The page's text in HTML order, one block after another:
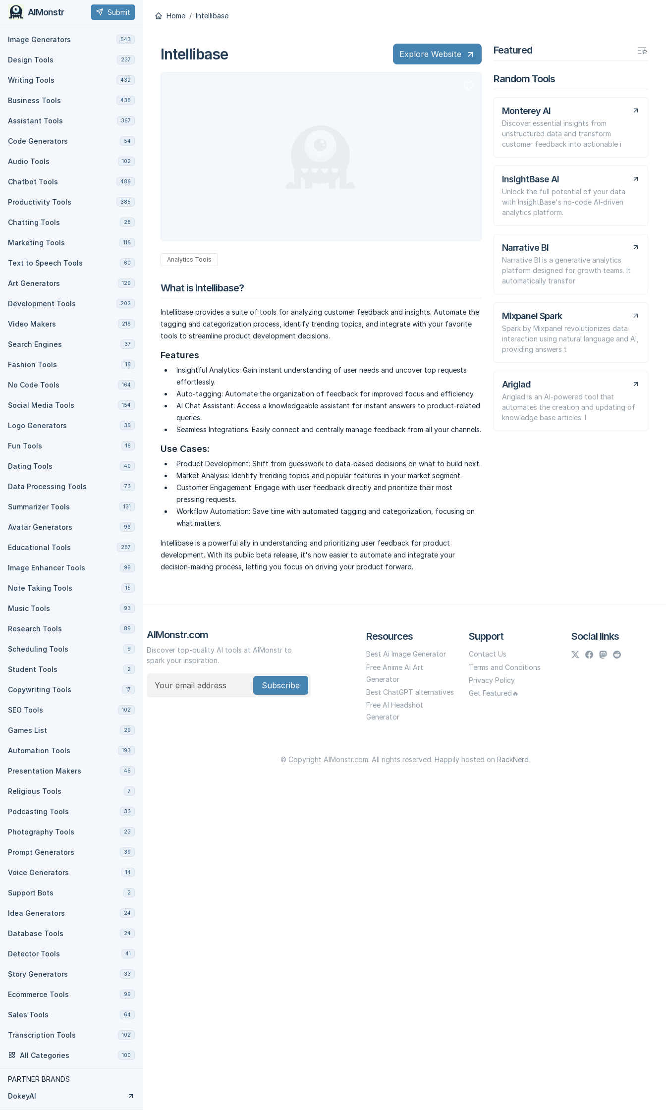
AIMonstr Submit
Image Generators 543
Design Tools 237
Writing Tools 432
Business Tools 438
Assistant Tools 367
Code Generators 54
Audio Tools 102
Chatbot Tools 486
Productivity Tools 385
Chatting Tools 28
Marketing Tools 116
Text to Speech Tools 60
Art Generators 129
Development Tools 203
Video Makers 216
Search Engines 37
Fashion Tools 16
No Code Tools 164
Social Media Tools 154
Logo Generators 36
Fun Tools 16
Dating Tools 40
Data Processing Tools 73
Summarizer Tools 131
Avatar Generators 96
Educational Tools 287
Image Enhancer Tools 98
Note Taking Tools 15
Music Tools 93
Research Tools 89
Scheduling Tools 9
Student Tools 2
Copywriting Tools 17
SEO Tools 102
Games List 29
Automation Tools 193
Presentation Makers 45
Religious Tools 7
Podcasting Tools 33
Photography Tools 23
Prompt Generators 39
Voice Generators 14
Support Bots 2
Idea Generators 24
Database Tools 24
Detector Tools 41
Story Generators 33
Ecommerce Tools 99
Sales Tools 64
Transcription Tools 102
All Categories 100
PARTNER BRANDS
DokeyAI
Home Intellibase
Intellibase Explore Website
Analytics Tools
What is Intellibase?
Intellibase provides a suite of tools for analyzing customer feedback and insights. Automate the
tagging and categorization process, identify trending topics, and integrate with your favorite
tools to streamline product development decisions.
Features
Insightful Analytics: Gain instant understanding of user needs and uncover top requests
effortlessly.
Auto-tagging: Automate the organization of feedback for improved focus and efficiency.
AI Chat Assistant: Access a knowledgeable assistant for instant answers to product-related
queries.
Seamless Integrations: Easily connect and centrally manage feedback from all your channels.
Use Cases:
Product Development: Shift from guesswork to data-based decisions on what to build next.
Market Analysis: Identify trending topics and popular features in your market segment.
Customer Engagement: Engage with user feedback directly and prioritize their most
pressing requests.
Workflow Automation: Save time with automated tagging and categorization, focusing on
what matters.
Intellibase is a powerful ally in understanding and prioritizing user feedback for product
development. With its public beta release, it's now easier to automate and integrate your
decision-making process, letting you focus on driving your product forward.
Featured
Random Tools
Monterey AI
Discover essential insights from
unstructured data and transform
customer feedback into actionable i
InsightBase AI
Unlock the full potential of your data
with InsightBase's no-code AI-driven
analytics platform.
Narrative BI
Narrative BI is a generative analytics
platform designed for growth teams. It
automatically transfor
Mixpanel Spark
Spark by Mixpanel revolutionizes data
interaction using natural language and AI,
providing answers t
Ariglad
Ariglad is an AI-powered tool that
automates the creation and updating of
knowledge base articles. I
AIMonstr.com
Discover top-quality AI tools at AIMonstr to
spark your inspiration.
Subscribe
Resources
Best Ai Image Generator
Free Anime Ai Art
Generator
Best ChatGPT alternatives
Free AI Headshot
Generator
Support
Contact Us
Terms and Conditions
Privacy Policy
Get Featured🔥
Social links
© Copyright AIMonstr.com. All rights reserved. Happily hosted on RackNerd